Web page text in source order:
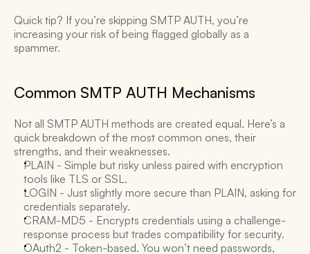
Quick tip? If you’re skipping SMTP AUTH, you’re
increasing your risk of being flagged globally as a
spammer.
Common SMTP AUTH Mechanisms
Not all SMTP AUTH methods are created equal. Here’s a
quick breakdown of the most common ones, their
strengths, and their weaknesses.
PLAIN - Simple but risky unless paired with encryption
tools like TLS or SSL.
LOGIN - Just slightly more secure than PLAIN, asking for
credentials separately.
CRAM-MD5 - Encrypts credentials using a challenge-
response process but trades compatibility for security.
OAuth2 - Token-based. You won’t need passwords,